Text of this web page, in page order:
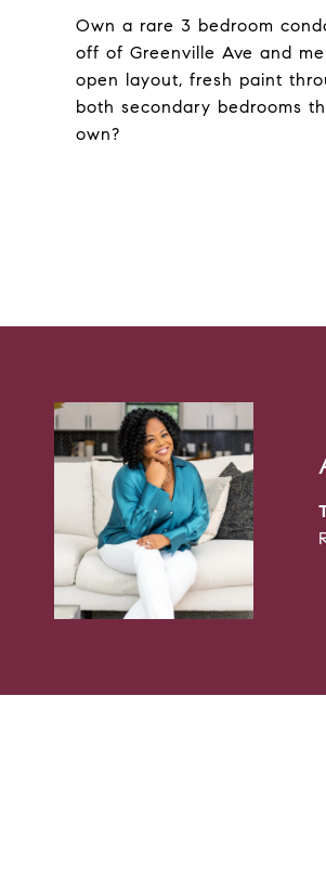
Own a rare 3 bedroom
off of Greenville Ave and
open layout, fresh paint
both secondary bedrooms
own?